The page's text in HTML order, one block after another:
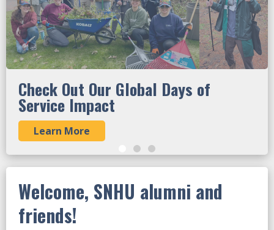
Check Out Our Global Days of
Service Impact
Learn More
Welcome, SNHU alumni and
friends!